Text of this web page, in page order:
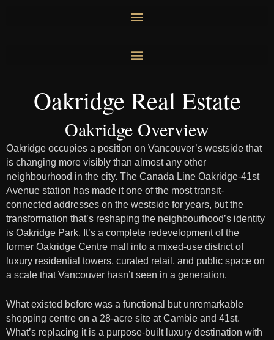
Oakridge Real Estate
Oakridge Overview
Oakridge occupies a position on Vancouver’s westside that
is changing more visibly than almost any other
neighbourhood in the city. The Canada Line Oakridge-41st
Avenue station has made it one of the most transit-
connected addresses on the westside for years, but the
transformation that’s reshaping the neighbourhood’s identity
is Oakridge Park. It’s a complete redevelopment of the
former Oakridge Centre mall into a mixed-use district of
luxury residential towers, curated retail, and public space on
a scale that Vancouver hasn’t seen in a generation.
What existed before was a functional but unremarkable
shopping centre on a 28-acre site at Cambie and 41st.
What’s replacing it is a purpose-built luxury destination with